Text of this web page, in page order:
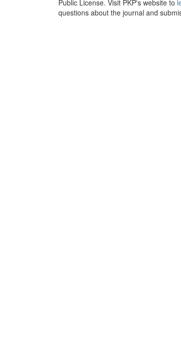
Public License. Visit PKP's website to
questions about the journal and